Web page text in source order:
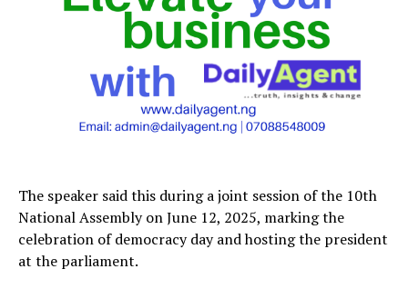
The speaker said this during a joint session of the 10th
National Assembly on June 12, 2025, marking the
celebration of democracy day and hosting the president
at the parliament.